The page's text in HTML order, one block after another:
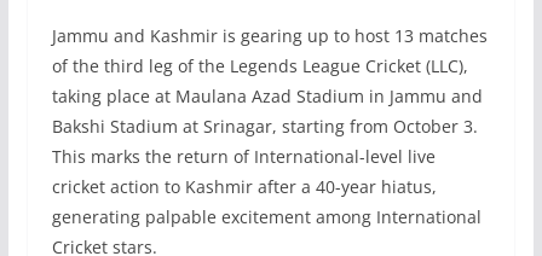
Jammu and Kashmir is gearing up to host 13 matches
of the third leg of the Legends League Cricket (LLC),
taking place at Maulana Azad Stadium in Jammu and
Bakshi Stadium at Srinagar, starting from October 3.
This marks the return of International-level live
cricket action to Kashmir after a 40-year hiatus,
generating palpable excitement among International
Cricket stars.